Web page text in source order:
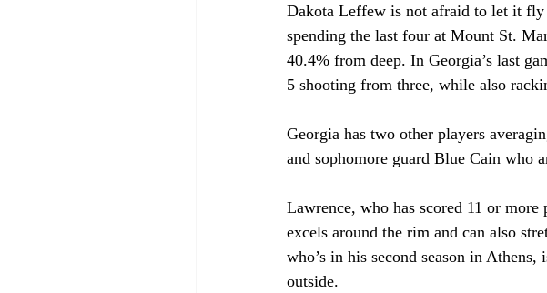
Dakota Leffew is not afraid to let it
spending the last four at Mount St.
40.4% from deep. In Georgia’s last
5 shooting from three, while also
Georgia has two other players
and sophomore guard Blue Cain who
Lawrence, who has scored 11 or
excels around the rim and can also
who’s in his second season in
outside.